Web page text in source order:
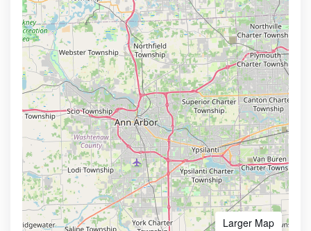
Larger Map